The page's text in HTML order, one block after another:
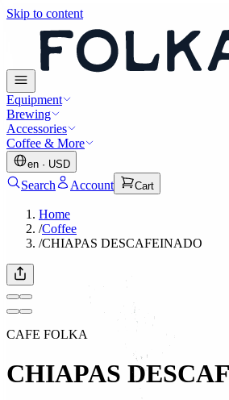
Skip to content
Equipment
Brewing
Accessories
Coffee & More
en · USD
Search Account Cart
Home
/Coffee
/CHIAPAS DESCAFEINADO
CAFE FOLKA
CHIAPAS